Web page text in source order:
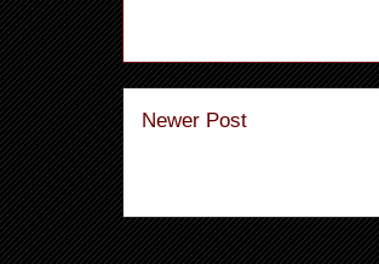
Newer Post